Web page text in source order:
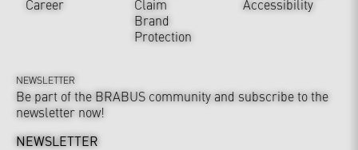
Career
Claim
Brand
Protection
Accessibility
NEWSLETTER
Be part of the BRABUS community and subscribe to the
newsletter now!
NEWSLETTER